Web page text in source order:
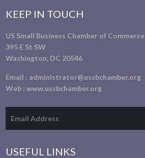
KEEP IN TOUCH
US Small Business Chamber of Commerce
395 E St SW
Washington, DC 20546
Email : administrator@ussbchamber.org
Web :www.ussbchamber.org
USEFUL LINKS